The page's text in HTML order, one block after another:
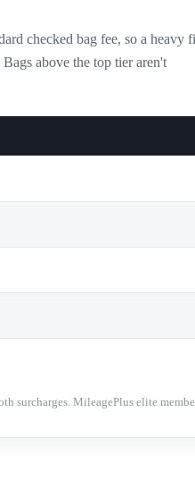
checked bag fee, so a heavy
above the top tier aren't
surcharges. MileagePlus elite